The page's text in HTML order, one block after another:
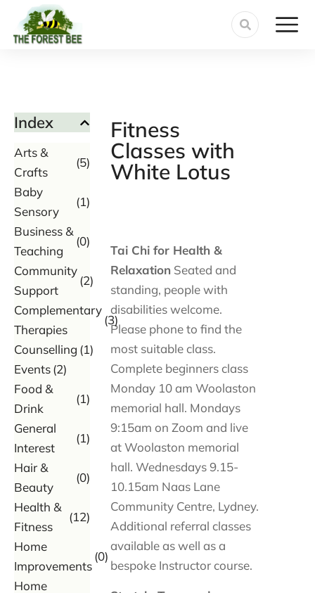
Index
Arts &
Crafts
(5)
Baby
Sensory
(1)
Business &
Teaching
(0)
Community
Support
(2)
Complementary
Therapies
(3)
Counselling (1)
Events(2)
Food &
Drink
(1)
General
Interest
(1)
Hair &
Beauty
(0)
Health &
Fitness
(12)
Home
Improvements
(0)
Home
Fitness
Classes with
White Lotus
Tai Chi for Health &
Relaxation Seated and
standing, people with
disabilities welcome.
Please phone to find the
most suitable class.
Complete beginners class
Monday 10 am Woolaston
memorial hall. Mondays
9:15am on Zoom and live
at Woolaston memorial
hall. Wednesdays 9.15-
10.15am Naas Lane
Community Centre, Lydney.
Additional referral classes
available as well as a
bespoke Instructor course.